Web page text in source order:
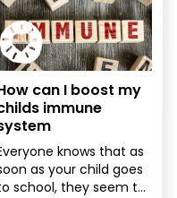
can I boost my
immune
knows that as
as your child goes
school, they seem to